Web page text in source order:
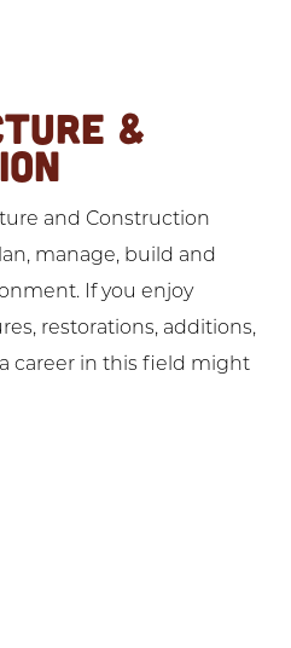
&
and Construction
manage, build and
If you enjoy
restorations, additions,
career in this field might